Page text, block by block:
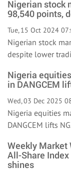
Nigerian stock
98,540 points,
Tue, 15 Oct 2024
Nigerian stock
despite lower
Nigeria
in DANGCEM
Wed, 03 Dec 2025
Nigeria equities
DANGCEM lifts
Weekly Market
All-Share
shines